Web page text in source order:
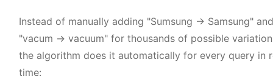
Instead of manually adding "Sumsung → Samsung" and
"vacum → vacuum" for thousands of possible
the algorithm does it automatically for every query in
time: